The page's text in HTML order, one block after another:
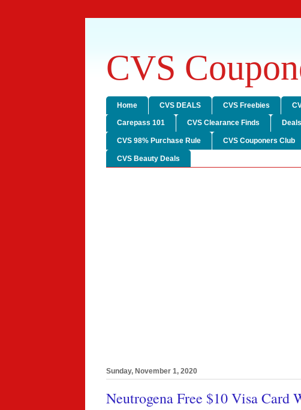
CVS
Home CVS DEALS CVS Freebies
Carepass 101 CVS Clearance Finds
CVS 98% Purchase Rule CVS Couponers Club
CVS Beauty Deals
Sunday, November 1, 2020
Neutrogena Free $10 Visa Card